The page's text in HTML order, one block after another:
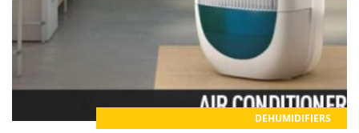
DEHUMIDIFIERS